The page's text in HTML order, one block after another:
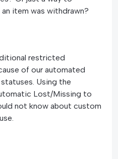
item was withdrawn?
restricted
of our automated
Using the
Lost/Missing to
not know about custom